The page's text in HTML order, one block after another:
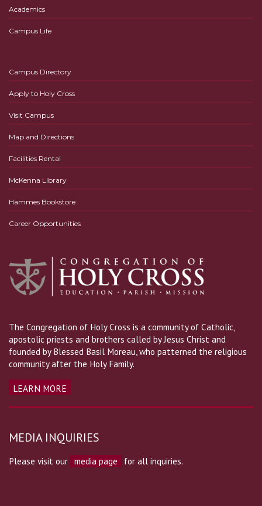
Academics
Campus Life
Campus Directory
Apply to Holy Cross
Visit Campus
Map and Directions
Facilities Rental
McKenna Library
Hammes Bookstore
Career Opportunities
The Congregation of Holy Cross is a community of Catholic,
apostolic priests and brothers called by Jesus Christ and
founded by Blessed Basil Moreau, who patterned the religious
community after the Holy Family.
LEARN MORE
MEDIA INQUIRIES
Please visit our media page for all inquiries.